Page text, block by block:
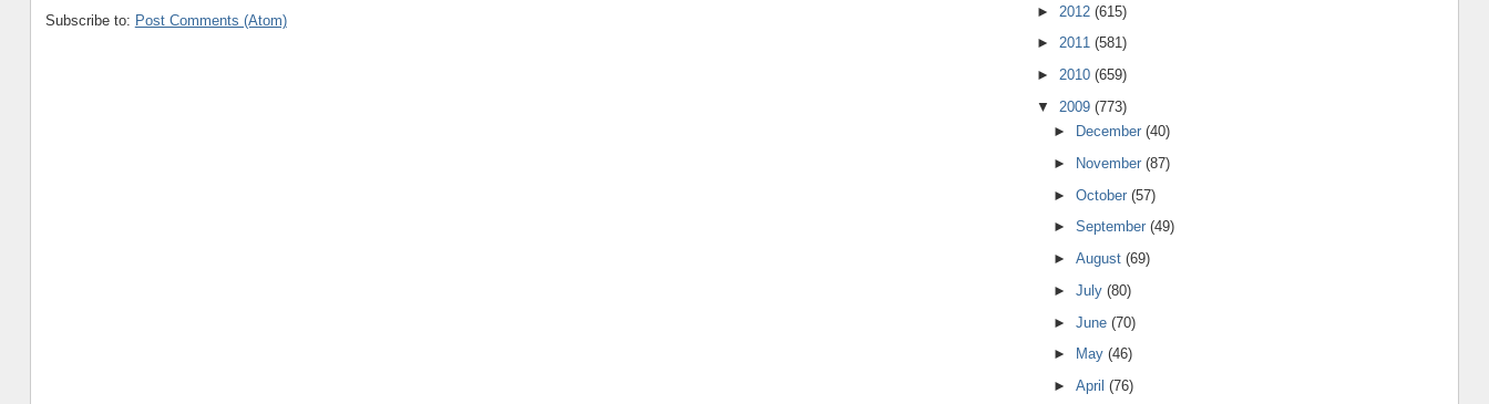
Subscribe to: Post Comments (Atom)
► 2012 (615)
► 2011 (581)
► 2010 (659)
▼ 2009 (773)
►
December(40)
►
November(87)
►October(57)
►September(49)
►August(69)
►July(80)
►June(70)
►
May(46)
►April(76)